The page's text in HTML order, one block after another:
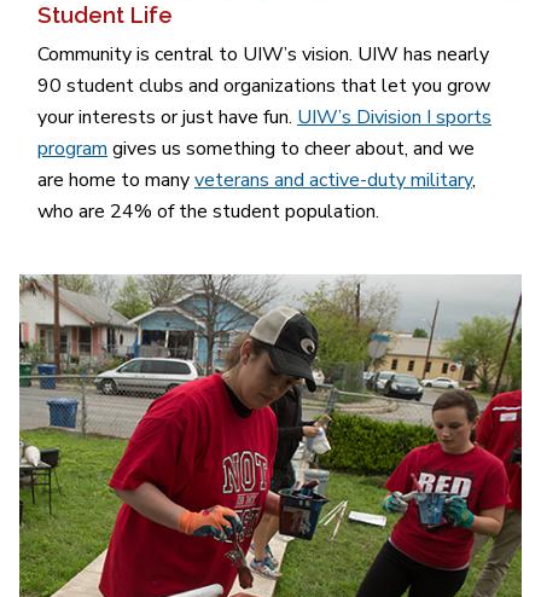
Student Life
Community is central to UIW’s vision. UIW has nearly
90 student clubs and organizations that let you grow
your interests or just have fun. UIW’s Division I sports
program gives us something to cheer about, and we
are home to manyveterans and active-duty military,
who are 24% of the student population.